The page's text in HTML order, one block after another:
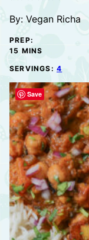
By: Vegan Richa
PREP:
15 MINUTES
MINS
SERVINGS: 4
Save